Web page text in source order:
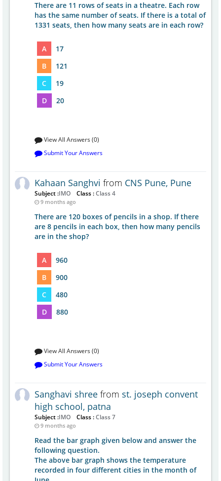
There are 11 rows of seats in a theatre. Each row
has the same number of seats. If there is a total of
1331 seats, then how many seats are in each row?
A
17
B
121
C
19
D
20
View All Answers (0)
Submit Your Answers
Kahaan Sanghvi from CNS Pune, Pune
Subject :IMO Class :Class 4
9 months ago
There are 120 boxes of pencils in a shop. If there
are 8 pencils in each box, then how many pencils
are in the shop?
A
960
B
900
C
480
D
880
View All Answers (0)
Submit Your Answers
Sanghavi shree from st. joseph convent
high school, patna
Subject :IMO Class :Class 7
9 months ago
Read the bar graph given below and answer the
following question.
The above bar graph shows the temperature
recorded in four different cities in the month of